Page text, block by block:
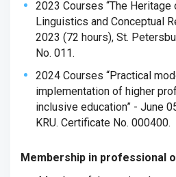
2023 Courses “The
Linguistics and Conceptual
2023 (72 hours), St.
No. 011.
2024 Courses “Practical
implementation of higher
inclusive education” - June
KRU. Certificate No. 000400.
Membership in professional